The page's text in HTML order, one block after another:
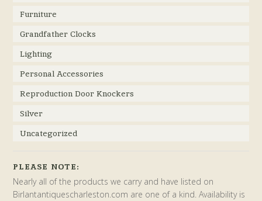
Furniture
Grandfather Clocks
Lighting
Personal Accessories
Reproduction Door Knockers
Silver
Uncategorized
PLEASE NOTE:
Nearly all of the products we carry and have listed on
Birlantantiquescharleston.com are one of a kind. Availability is